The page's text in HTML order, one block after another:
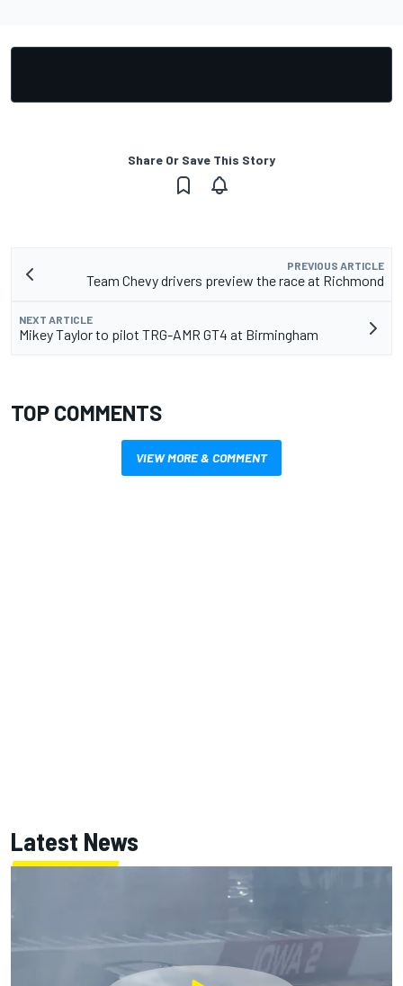
Share Or Save This Story
PREVIOUS ARTICLE
Team Chevy drivers preview the race at Richmond
NEXT ARTICLE
Mikey Taylor to pilot TRG-AMR GT4 at Birmingham
TOP COMMENTS
VIEW MORE & COMMENT
Latest News